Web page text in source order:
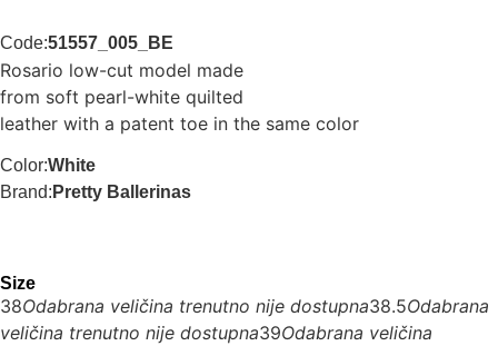
Code:51557_005_BE
Rosario low-cut model made
from soft pearl-white quilted
leather with a patent toe in the same color
Color:White
Brand: Pretty Ballerinas
Size
38Odabrana veličina trenutno nije dostupna38.5Odabrana
veličina trenutno nije dostupna39Odabrana veličina